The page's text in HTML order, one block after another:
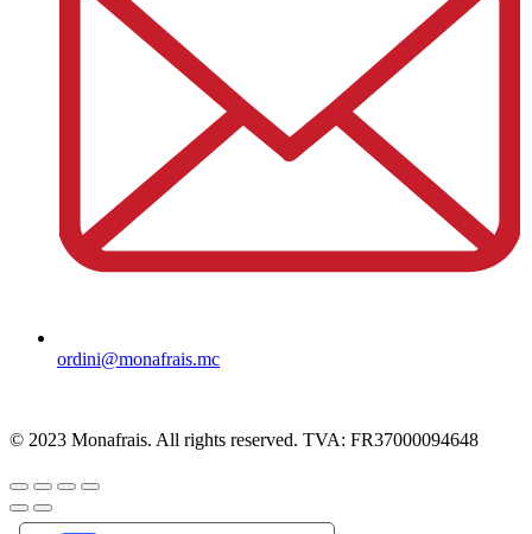
ordini@monafrais.mc
© 2023 Monafrais. All rights reserved. TVA: FR37000094648